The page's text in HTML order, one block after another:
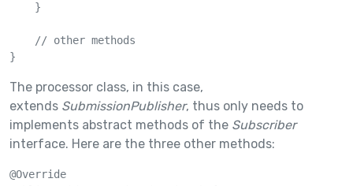
    }
    // other methods
}
The processor class, in this case,
extends SubmissionPublisher, thus only needs to
implements abstract methods of the Subscriber
interface. Here are the three other methods:
@Override